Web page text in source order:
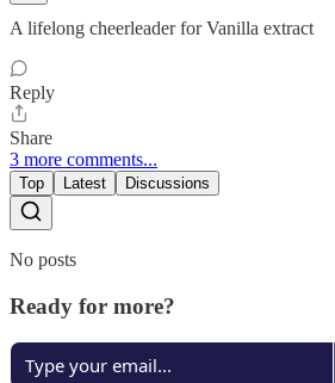
A lifelong cheerleader for Vanilla extract
Reply
Share
3 more comments...
Top Latest Discussions
No posts
Ready for more?